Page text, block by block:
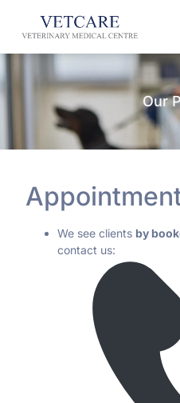
Our
We see clients by
contact us: